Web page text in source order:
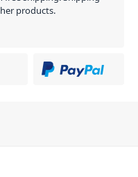
products.